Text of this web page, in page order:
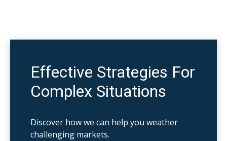
Effective Strategies For
Complex Situations
Discover how we can help you weather
challenging markets.